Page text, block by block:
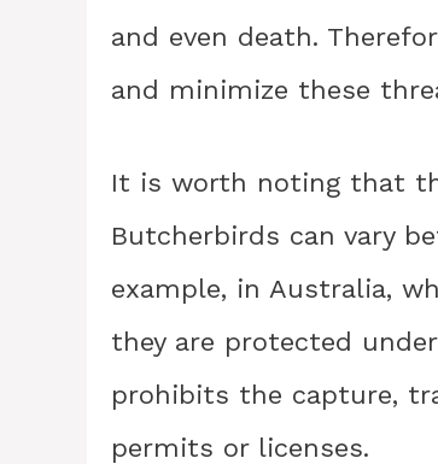
and even death.
and minimize these
It is worth noting that
Butcherbirds can vary
example, in Australia,
they are protected
prohibits the capture,
permits or licenses.